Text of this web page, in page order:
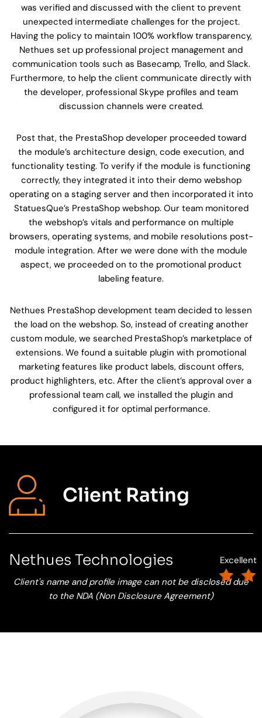
was verified and discussed with the client to prevent
unexpected intermediate challenges for the project.
Having the policy to maintain 100% workflow transparency,
Nethues set up professional project management and
communication tools such as Basecamp, Trello, and Slack.
Furthermore, to help the client communicate directly with
the developer, professional Skype profiles and team
discussion channels were created.
Post that, the PrestaShop developer proceeded toward
the module’s architecture design, code execution, and
functionality testing. To verify if the module is functioning
correctly, they integrated it into their demo webshop
operating on a staging server and then incorporated it into
StatuesQue’s PrestaShop webshop. Our team monitored
the webshop’s vitals and performance on multiple
browsers, operating systems, and mobile resolutions post-
module integration. After we were done with the module
aspect, we proceeded on to the promotional product
labeling feature.
Nethues PrestaShop development team decided to lessen
the load on the webshop. So, instead of creating another
custom module, we searched PrestaShop’s marketplace of
extensions. We found a suitable plugin with promotional
marketing features like product labels, discount offers,
product highlighters, etc. After the client’s approval over a
professional team call, we installed the plugin and
configured it for optimal performance.
Client Rating
Nethues Technologies
Excellent
Client's name and profile image can not be disclosed due
to the NDA (Non Disclosure Agreement)